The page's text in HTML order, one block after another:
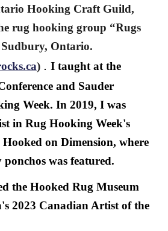
Hooking Craft Guild,
rug hooking group “Rugs
Ontario.
) .I taught at the
and Sauder
Week. In 2019, I was
in Rug Hooking Week's
on Dimension, where
ponchos was featured.
the Hooked Rug Museum
2023 Canadian Artist of the